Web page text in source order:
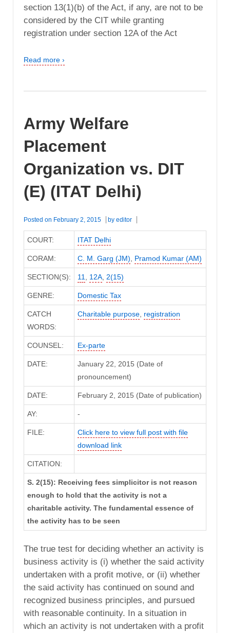
section 13(1)(b) of the Act, if any, are not to be
considered by the CIT while granting
registration under section 12A of the Act
Read more ›
Army Welfare
Placement
Organization vs. DIT
(E) (ITAT Delhi)
Posted on February 2, 2015 by editor
COURT: ITAT Delhi
CORAM: C. M. Garg (JM), Pramod Kumar (AM)
SECTION(S): 11, 12A, 2(15)
GENRE: Domestic Tax
CATCH
WORDS:
Charitable purpose, registration
COUNSEL: Ex-parte
DATE:
January 22, 2015 (Date of
pronouncement)
DATE: February 2, 2015 (Date of publication)
AY: -
FILE:
Click here to view full post with file
download link
CITATION:
S. 2(15): Receiving fees simplicitor is not reason
enough to hold that the activity is not a
charitable activity. The fundamental essence of
the activity has to be seen
The true test for deciding whether an activity is
business activity is (i) whether the said activity
undertaken with a profit motive, or (ii) whether
the said activity has continued on sound and
recognized business principles, and pursued
with reasonable continuity. In a situation in
which an activity is not undertaken with a profit